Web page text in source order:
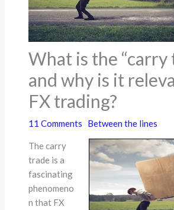
What is the “carry
and why is it
FX trading?
11 Comments Between the lines
The carry
trade is a
fascinating
phenomeno
n that FX